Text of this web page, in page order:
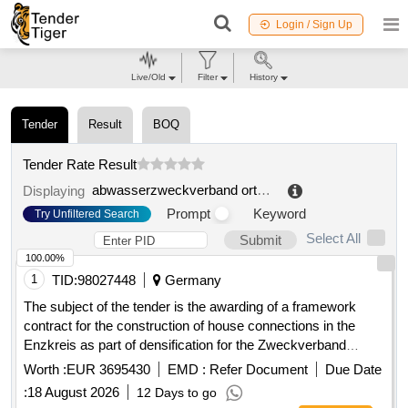
Login / Sign Up
Tender Result BOQ
Tender Rate Result
Displaying
abwasserzweckverband ortzetal .
Try Unfiltered Search Prompt
Keyword
Submit
Select All
1 TID:98027448
Germany
The subject of the tender is the awarding of a framework
contract for the construction of house connections in the
Enzkreis as part of densification for the Zweckverband
Breitbandversorgung im Enzkreis. The contractor is to
provide house connection management, necessary planning,
surveying, and documentation services, as well as the
Worth :EUR 3695430 EMD : Refer Document
Due Date
:18 August 2026 12 Days to go
100.00%
Live/Old Filter History